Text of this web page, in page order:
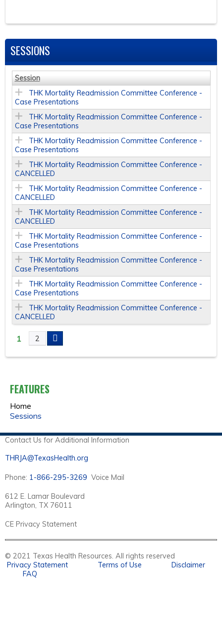
SESSIONS
Session
THK Mortality Readmission Committee Conference -
Case Presentations
THK Mortality Readmission Committee Conference -
Case Presentations
THK Mortality Readmission Committee Conference -
Case Presentations
THK Mortality Readmission Committee Conference -
CANCELLED
THK Mortality Readmission Committee Conference -
CANCELLED
THK Mortality Readmission Committee Conference -
CANCELLED
THK Mortality Readmission Committee Conference -
Case Presentations
THK Mortality Readmission Committee Conference -
Case Presentations
THK Mortality Readmission Committee Conference -
Case Presentations
THK Mortality Readmission Committee Conference -
CANCELLED
P
G
E
S
1 2
FEATURES
Home
Sessions
Contact Us for Additional Information
THRJA@TexasHealth.org
Phone: 1-866-295-3269 Voice Mail
612 E. Lamar Boulevard
Arlington, TX 76011
CE Privacy Statement
© 2021 Texas Health Resources. All rights reserved
Privacy Statement
Terms of Use
Disclaimer
FAQ